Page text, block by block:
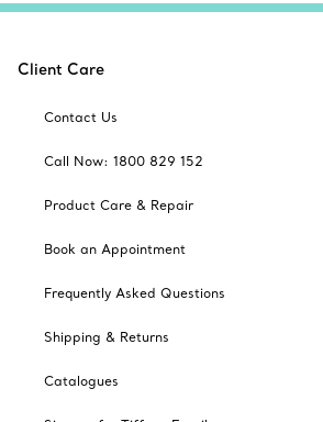
Client Care
Contact Us
Call Now: 1800 829 152
Product Care & Repair
Book an Appointment
Frequently Asked Questions
Shipping & Returns
Catalogues